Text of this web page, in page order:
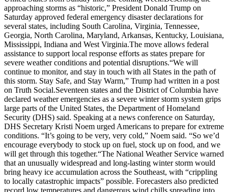
approaching storms as “historic,” President Donald Trump on
Saturday approved federal emergency disaster declarations for
several states, including South Carolina, Virginia, Tennessee,
Georgia, North Carolina, Maryland, Arkansas, Kentucky, Louisiana,
Mississippi, Indiana and West Virginia.The move allows federal
assistance to support local response efforts as states prepare for
severe weather conditions and potential disruptions.“We will
continue to ‌monitor, and stay in touch with all States in the path of
this storm. Stay Safe, and Stay Warm,” Trump had written in a post
on Truth Social.Seventeen states and the District of Columbia have
declared weather emergencies as a severe winter storm system grips
large parts of the United States, the Department of Homeland
Security (DHS) said. Speaking at a news conference on Saturday,
DHS Secretary Kristi Noem urged Americans to prepare for extreme
conditions. “It’s going to be very, very cold,” Noem said. “So we’d
encourage everybody to stock up on fuel, stock up on food, and we
will get through this together.“The National Weather Service warned
that an unusually widespread and long-lasting winter storm would
bring heavy ice accumulation across the Southeast, with “crippling
to locally catastrophic impacts” possible. Forecasters also predicted
record low temperatures and dangerous wind chills spreading into